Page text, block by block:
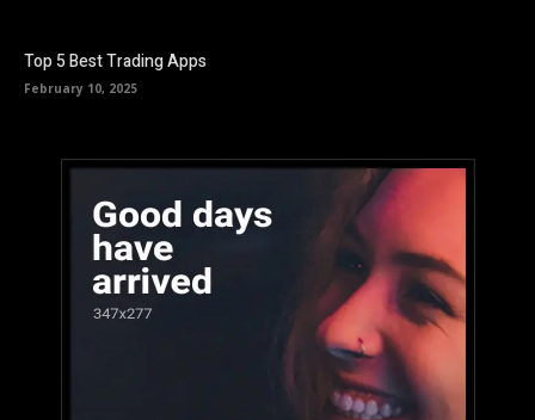
Top 5 Best Trading Apps
February 10, 2025